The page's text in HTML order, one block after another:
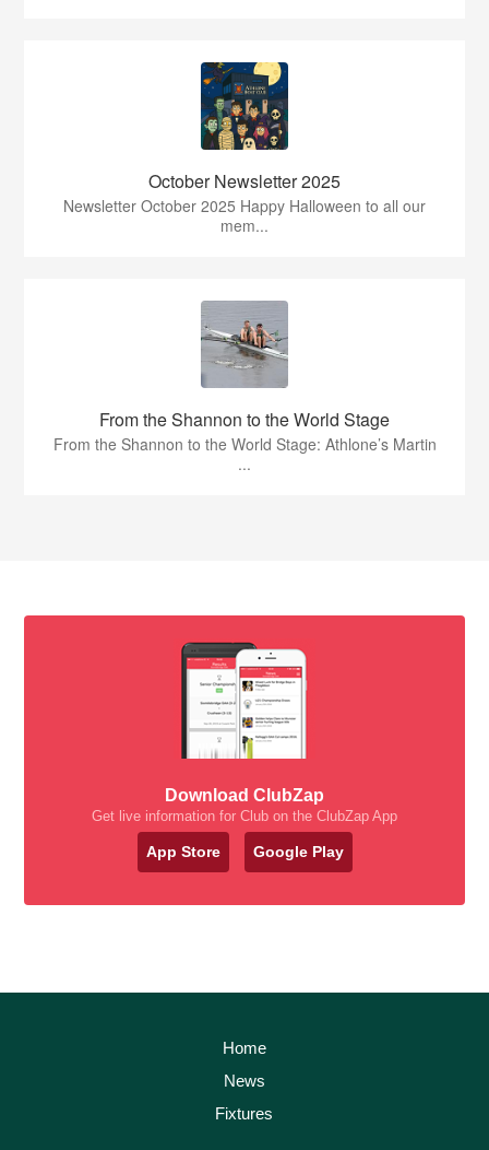
October Newsletter 2025
Newsletter October 2025 Happy Halloween to all our
mem...
From the Shannon to the World Stage
From the Shannon to the World Stage: Athlone’s Martin
...
Download ClubZap
Get live information for Club on the ClubZap App
App Store Google Play
Home
News
Fixtures